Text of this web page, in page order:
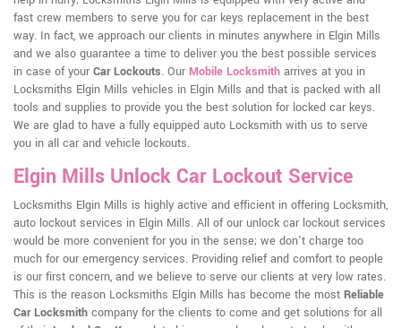
fast crew members to serve you for car keys replacement in the best
way. In fact, we approach our clients in minutes anywhere in Elgin Mills
and we also guarantee a time to deliver you the best possible services
in case of your Car Lockouts. Our Mobile Locksmith arrives at you in
Locksmiths Elgin Mills vehicles in Elgin Mills and that is packed with all
tools and supplies to provide you the best solution for locked car keys.
We are glad to have a fully equipped auto Locksmith with us to serve
you in all car and vehicle lockouts.
Elgin Mills Unlock Car Lockout Service
Locksmiths Elgin Mills is highly active and efficient in offering Locksmith,
auto lockout services in Elgin Mills. All of our unlock car lockout services
would be more convenient for you in the sense; we don't charge too
much for our emergency services. Providing relief and comfort to people
is our first concern, and we believe to serve our clients at very low rates.
This is the reason Locksmiths Elgin Mills has become the most Reliable
Car Locksmith company for the clients to come and get solutions for all